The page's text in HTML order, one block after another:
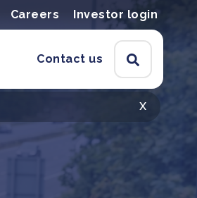
Careers Investor login
Contact us
x